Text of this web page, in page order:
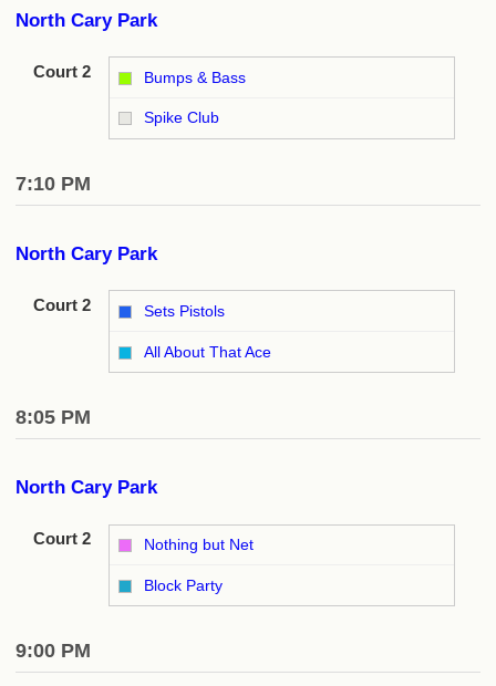
North Cary Park
Court 2 Bumps & Bass
Spike Club
7:10 PM
North Cary Park
Court 2 Sets Pistols
All About That Ace
8:05 PM
North Cary Park
Court 2 Nothing but Net
Block Party
9:00 PM